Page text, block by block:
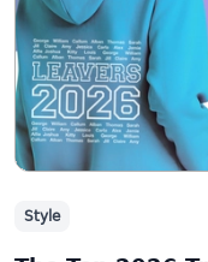
Style